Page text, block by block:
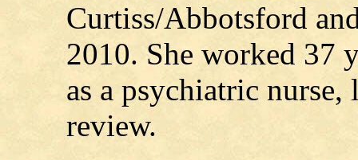
Curtiss/Abbotsford
2010. She worked 37
as a psychiatric
review.